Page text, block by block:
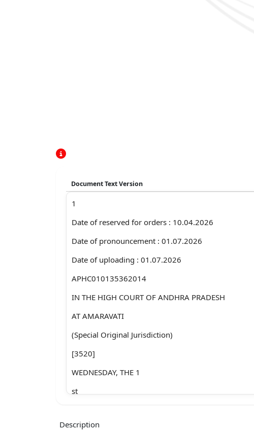
Document Text Version
1
Date of reserved for orders : 10.04.2026
Date of pronouncement : 01.07.2026
Date of uploading : 01.07.2026
APHC010135362014
IN THE HIGH COURT OF ANDHRA PRADESH
AT AMARAVATI
(Special Original Jurisdiction)
[3520]
WEDNESDAY, THE 1
st
PRESENT
Description